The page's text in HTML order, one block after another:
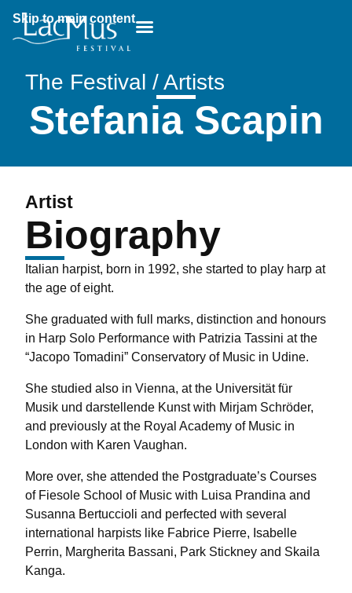
Skip to main content
Breadcrumb:
The Festival / Artists
Stefania Scapin
Artist
Biography
Italian harpist, born in 1992, she started to play harp at
the age of eight.
She graduated with full marks, distinction and honours
in Harp Solo Performance with Patrizia Tassini at the
“Jacopo Tomadini” Conservatory of Music in Udine.
She studied also in Vienna, at the Universität für
Musik und darstellende Kunst with Mirjam Schröder,
and previously at the Royal Academy of Music in
London with Karen Vaughan.
More over, she attended the Postgraduate’s Courses
of Fiesole School of Music with Luisa Prandina and
Susanna Bertuccioli and perfected with several
international harpists like Fabrice Pierre, Isabelle
Perrin, Margherita Bassani, Park Stickney and Skaila
Kanga.